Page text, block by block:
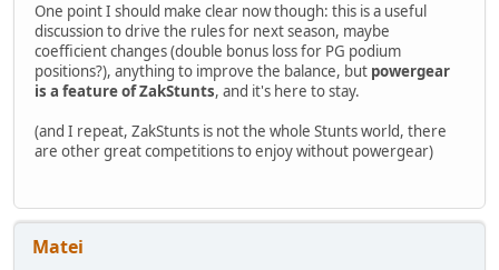
One point I should make clear now though: this is a useful
discussion to drive the rules for next season, maybe
coefficient changes (double bonus loss for PG podium
positions?), anything to improve the balance, but powergear
is a feature of ZakStunts, and it's here to stay.
(and I repeat, ZakStunts is not the whole Stunts world, there
are other great competitions to enjoy without powergear)
Matei